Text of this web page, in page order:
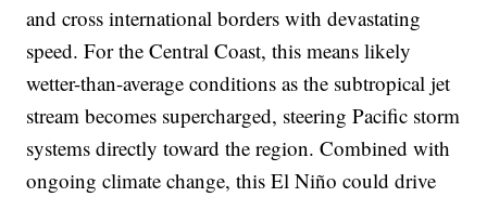
and cross international borders with devastating
speed. For the Central Coast, this means likely
wetter-than-average conditions as the subtropical jet
stream becomes supercharged, steering Pacific storm
systems directly toward the region. Combined with
ongoing climate change, this El Niño could drive